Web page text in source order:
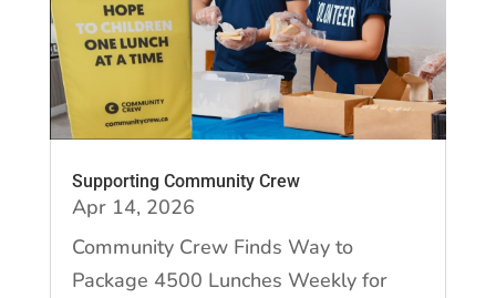
Supporting Community Crew
Apr 14, 2026
Community Crew Finds Way to
Package 4500 Lunches Weekly for